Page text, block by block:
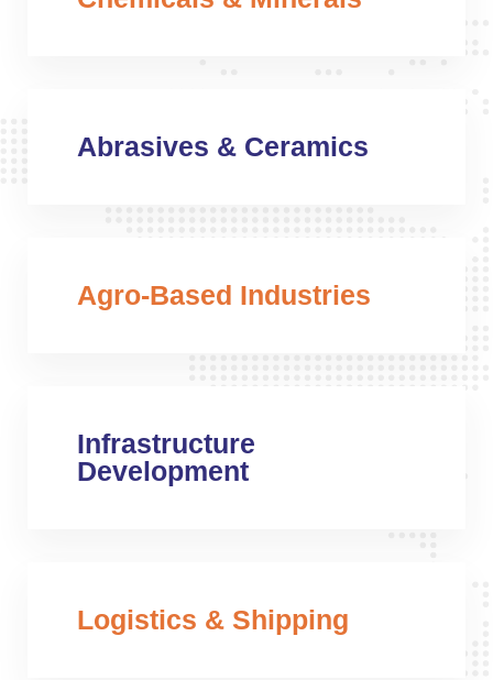
Abrasives & Ceramics
Agro-Based Industries
Infrastructure
Development
Logistics & Shipping